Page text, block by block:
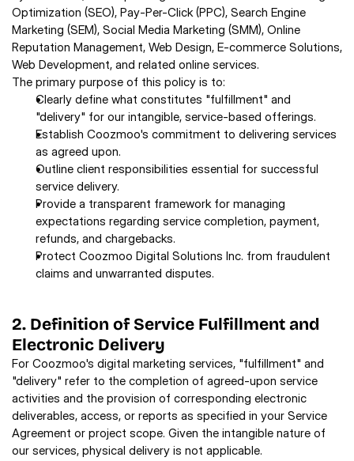
Optimization (SEO), Pay-Per-Click (PPC), Search Engine
Marketing (SEM), Social Media Marketing (SMM), Online
Reputation Management, Web Design, E-commerce Solutions,
Web Development, and related online services.
The primary purpose of this policy is to:
Clearly define what constitutes "fulfillment" and
"delivery" for our intangible, service-based offerings.
Establish Coozmoo's commitment to delivering services
as agreed upon.
Outline client responsibilities essential for successful
service delivery.
Provide a transparent framework for managing
expectations regarding service completion, payment,
refunds, and chargebacks.
Protect Coozmoo Digital Solutions Inc. from fraudulent
claims and unwarranted disputes.
2. Definition of Service Fulfillment and
Electronic Delivery
For Coozmoo's digital marketing services, "fulfillment" and
"delivery" refer to the completion of agreed-upon service
activities and the provision of corresponding electronic
deliverables, access, or reports as specified in your Service
Agreement or project scope. Given the intangible nature of
our services, physical delivery is not applicable.